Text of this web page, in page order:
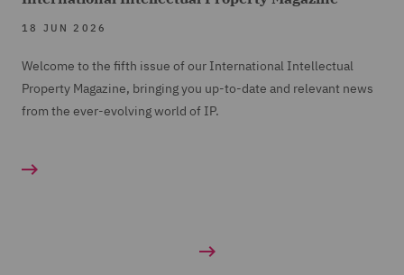
18 JUN 2026
Welcome to the fifth issue of our International Intellectual
Property Magazine, bringing you up-to-date and relevant news
from the ever-evolving world of IP.